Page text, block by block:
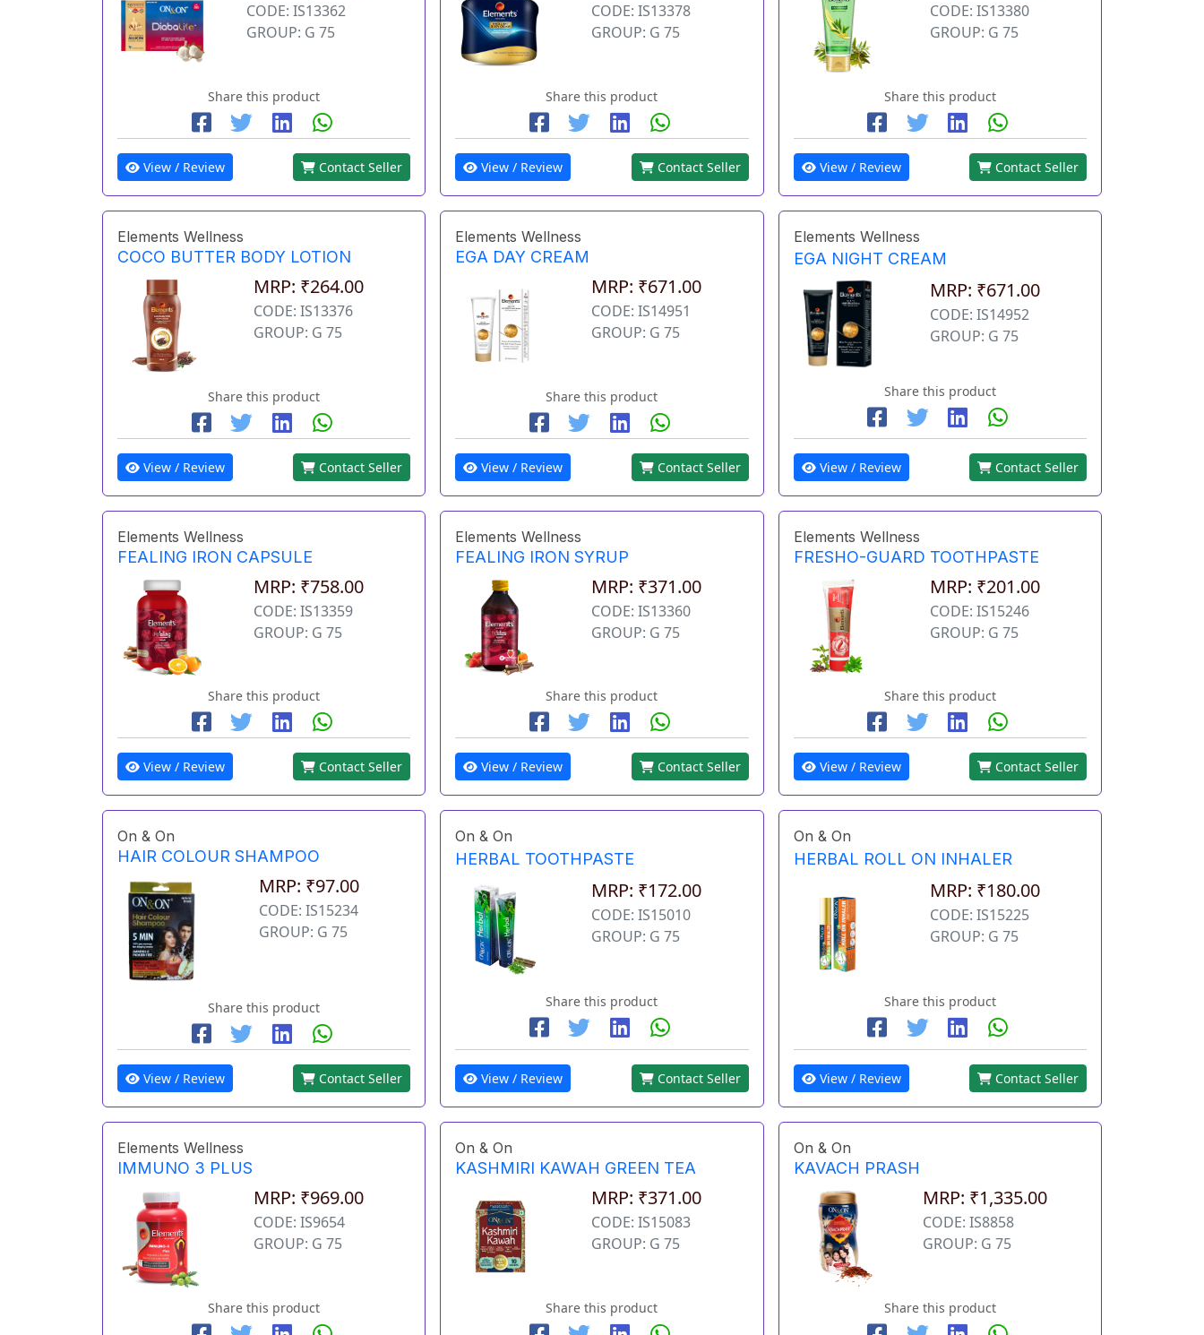
CODE: IS13362
GROUP: G 75
Share this product
View / Review Contact Seller
CODE: IS13378
GROUP: G 75
Share this product
View / Review Contact Seller
CODE: IS13380
GROUP: G 75
Share this product
View / Review Contact Seller
Elements Wellness
COCO BUTTER BODY LOTION
MRP: ₹264.00
CODE: IS13376
GROUP: G 75
Share this product
View / Review Contact Seller
Elements Wellness
EGA DAY CREAM
MRP: ₹671.00
CODE: IS14951
GROUP: G 75
Share this product
View / Review Contact Seller
Elements Wellness
EGA NIGHT CREAM
MRP: ₹671.00
CODE: IS14952
GROUP: G 75
Share this product
View / Review Contact Seller
Elements Wellness
FEALING IRON CAPSULE
MRP: ₹758.00
CODE: IS13359
GROUP: G 75
Share this product
View / Review Contact Seller
Elements Wellness
FEALING IRON SYRUP
MRP: ₹371.00
CODE: IS13360
GROUP: G 75
Share this product
View / Review Contact Seller
Elements Wellness
FRESHO-GUARD TOOTHPASTE
MRP: ₹201.00
CODE: IS15246
GROUP: G 75
Share this product
View / Review Contact Seller
On & On
HAIR COLOUR SHAMPOO
MRP: ₹97.00
CODE: IS15234
GROUP: G 75
Share this product
View / Review Contact Seller
On & On
HERBAL TOOTHPASTE
MRP: ₹172.00
CODE: IS15010
GROUP: G 75
Share this product
View / Review Contact Seller
On & On
HERBAL ROLL ON INHALER
MRP: ₹180.00
CODE: IS15225
GROUP: G 75
Share this product
View / Review Contact Seller
Elements Wellness
IMMUNO 3 PLUS
MRP: ₹969.00
CODE: IS9654
GROUP: G 75
Share this product
On & On
KASHMIRI KAWAH GREEN TEA
MRP: ₹371.00
CODE: IS15083
GROUP: G 75
Share this product
On & On
KAVACH PRASH
MRP: ₹1,335.00
CODE: IS8858
GROUP: G 75
Share this product